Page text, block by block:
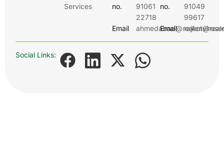
Services
no.
91061
22718
Email
no.
91049
99617
Email
Social Links: